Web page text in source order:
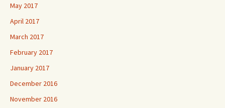
May 2017
April 2017
March 2017
February 2017
January 2017
December 2016
November 2016